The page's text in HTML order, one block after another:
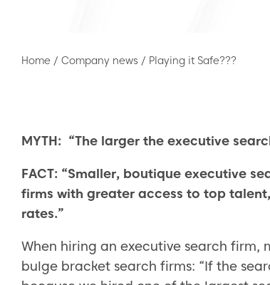
Home / Company news / Playing it Safe???
MYTH: “The larger the executive
FACT: “Smaller, boutique executive
firms with greater access to top
rates.”
When hiring an executive search firm,
bulge bracket search firms: “If the